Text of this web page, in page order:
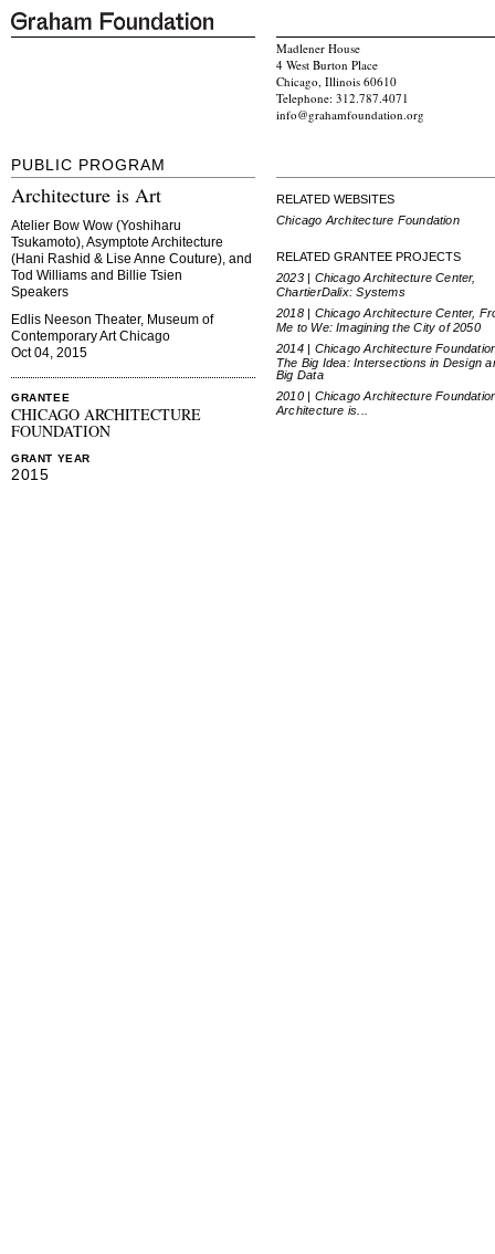
Madlener House
4 West Burton Place
Chicago, Illinois 60610
Telephone: 312.787.4071
info@grahamfoundation.org
PUBLIC PROGRAM
Architecture is Art
Atelier Bow Wow (Yoshiharu
Tsukamoto), Asymptote Architecture
(Hani Rashid & Lise Anne Couture), and
Tod Williams and Billie Tsien
Speakers
Edlis Neeson Theater, Museum of
Contemporary Art Chicago
Oct 04, 2015
GRANTEE
CHICAGO ARCHITECTURE
FOUNDATION
GRANT YEAR
2015
RELATED WEBSITES
Chicago Architecture Foundation
RELATED GRANTEE PROJECTS
2023 | Chicago Architecture Center,
ChartierDalix: Systems
2018 | Chicago Architecture Center,
Me to We: Imagining the City of 2050
2014 | Chicago Architecture
The Big Idea: Intersections in Design
Big Data
2010 | Chicago Architecture
Architecture is...